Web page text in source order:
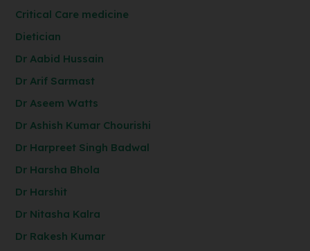
Critical Care medicine
Dietician
Dr Aabid Hussain
Dr Arif Sarmast
Dr Aseem Watts
Dr Ashish Kumar Chourishi
Dr Harpreet Singh Badwal
Dr Harsha Bhola
Dr Harshit
Dr Nitasha Kalra
Dr Rakesh Kumar